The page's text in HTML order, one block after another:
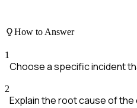
How to Answer
1
Choose a specific incident
2
Explain the root cause of